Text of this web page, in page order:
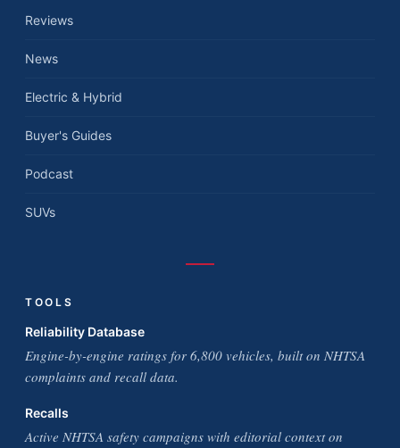
Reviews
News
Electric & Hybrid
Buyer's Guides
Podcast
SUVs
TOOLS
Reliability Database
Engine-by-engine ratings for 6,800 vehicles, built on NHTSA
complaints and recall data.
Recalls
Active NHTSA safety campaigns with editorial context on